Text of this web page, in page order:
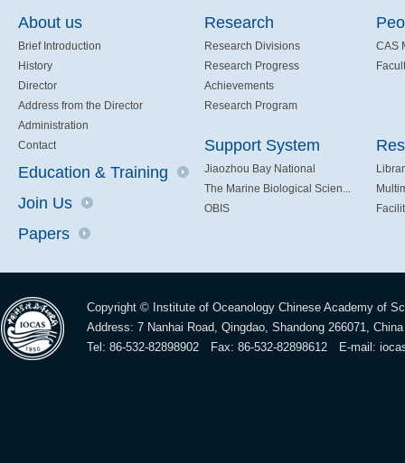
About us
Brief Introduction
History
Director
Address from the Director
Administration
Contact
Education & Training
Join Us
Papers
Research
Research Divisions
Research Progress
Achievements
Research Program
Support System
Jiaozhou Bay National
The Marine Biological Scien...
OBIS
CAS
Copyright © Institute of Oceanology Chinese Academy of
Address: 7 Nanhai Road, Qingdao, Shandong 266071, China
Tel: 86-532-82898902 Fax: 86-532-82898612 E-mail: